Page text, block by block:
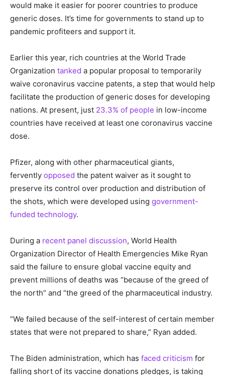
would make it easier for poorer countries to produce
generic doses. It’s time for governments to stand up to
pandemic profiteers and support it.
Earlier this year, rich countries at the World Trade
Organization tanked a popular proposal to temporarily
waive coronavirus vaccine patents, a step that would help
facilitate the production of generic doses for developing
nations. At present, just 23.3% of people in low-income
countries have received at least one coronavirus vaccine
dose.
Pfizer, along with other pharmaceutical giants,
fervently opposed the patent waiver as it sought to
preserve its control over production and distribution of
the shots, which were developed using government-
funded technology.
During a recent panel discussion, World Health
Organization Director of Health Emergencies Mike Ryan
said the failure to ensure global vaccine equity and
prevent millions of deaths was “because of the greed of
the north” and “the greed of the pharmaceutical industry.
“We failed because of the self-interest of certain member
states that were not prepared to share,” Ryan added.
The Biden administration, which has faced criticism for
falling short of its vaccine donations pledges, is taking